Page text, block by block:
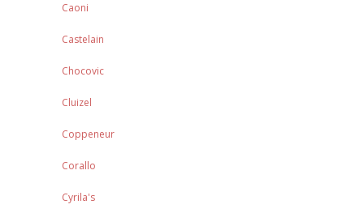
Caoni
Castelain
Chocovic
Cluizel
Coppeneur
Corallo
Cyrila's